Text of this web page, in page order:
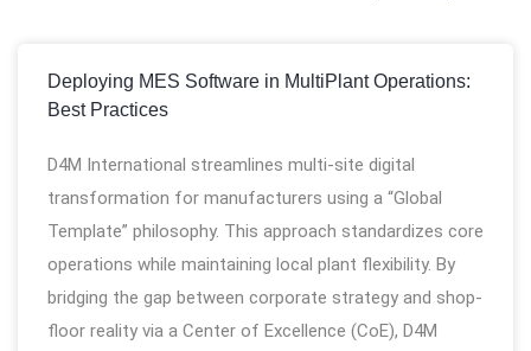
Deploying MES Software in MultiPlant Operations:
Best Practices
D4M International streamlines multi-site digital
transformation for manufacturers using a “Global
Template” philosophy. This approach standardizes core
operations while maintaining local plant flexibility. By
bridging the gap between corporate strategy and shop-
floor reality via a Center of Excellence (CoE), D4M